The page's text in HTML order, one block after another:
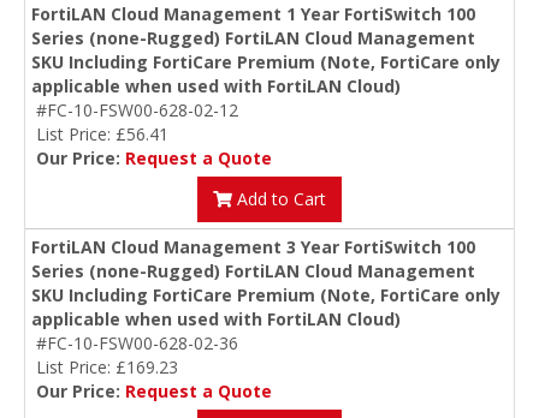
FortiLAN Cloud Management 1 Year FortiSwitch 100
Series (none-Rugged) FortiLAN Cloud Management
SKU Including FortiCare Premium (Note, FortiCare only
applicable when used with FortiLAN Cloud)
#FC-10-FSW00-628-02-12
List Price: £56.41
Our Price: Request a Quote
Add to Cart
FortiLAN Cloud Management 3 Year FortiSwitch 100
Series (none-Rugged) FortiLAN Cloud Management
SKU Including FortiCare Premium (Note, FortiCare only
applicable when used with FortiLAN Cloud)
#FC-10-FSW00-628-02-36
List Price: £169.23
Our Price: Request a Quote